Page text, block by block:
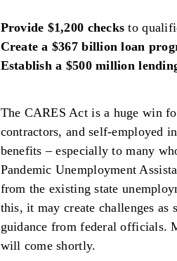
Provide $1,200 checks to
Create a $367 billion loan
Establish a $500 million
The CARES Act is a huge win
contractors, and self-employed
benefits – especially to many
Pandemic Unemployment
from the existing state
this, it may create challenges as
guidance from federal officials.
will come shortly.